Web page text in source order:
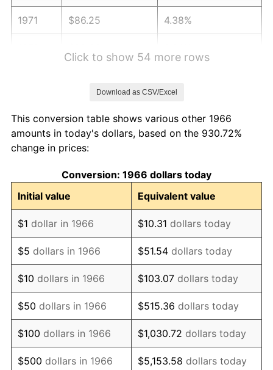
1971 $86.25 4.38%
1975 $114.57 9.13%
1976
1977 $129.06 6.50%
1978 $138.85 7.59%
1979 $154.61 11.35%
1980 $175.48 13.50%
1981 $193.58 10.32%
1982 $205.51 6.16%
1983 $212.11 3.21%
Click to show 54 more rows
Download as CSV/Excel
This conversion table shows various other 1966
amounts in today's dollars, based on the 930.72%
change in prices:
Conversion: 1966 dollars today
Initial value
Equivalent value
$1 dollar in 1966 $10.31 dollars today
$5 dollars in 1966 $51.54 dollars today
$10 dollars in 1966 $103.07 dollars today
$50 dollars in 1966 $515.36 dollars today
$100 dollars in 1966 $1,030.72 dollars today
$500 dollars in 1966 $5,153.58 dollars today